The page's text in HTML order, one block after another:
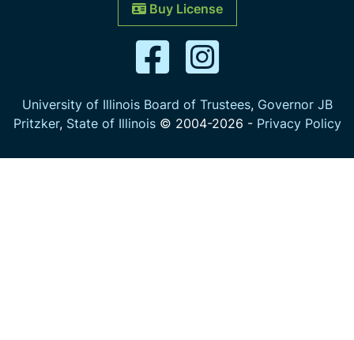
Buy License
University of Illinois Board of Trustees, Governor JB
Pritzker, State of Illinois© 2004-2026 - Privacy Policy